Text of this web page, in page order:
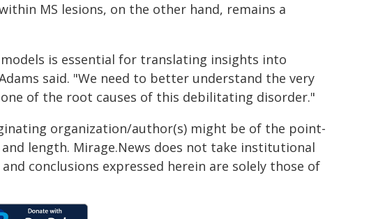
MS lesions, on the other hand, remains a
is essential for translating insights into
said. "We need to better understand the very
of the root causes of this debilitating disorder."
organization/author(s) might be of the point-
length. Mirage.News does not take institutional
conclusions expressed herein are solely those of